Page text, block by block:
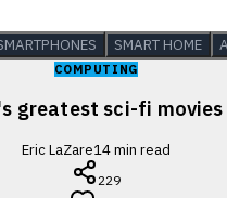
SMART HOME
COMPUTING
greatest sci-fi
Eric LaZare14min read
229